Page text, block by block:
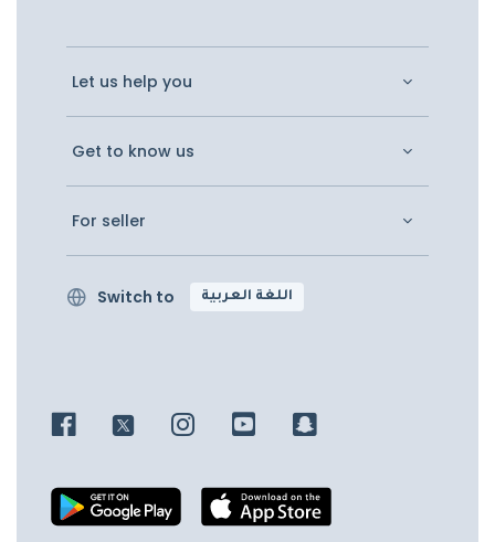
Let us help you
Get to know us
For seller
Switch to اللغة العربية